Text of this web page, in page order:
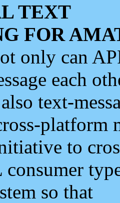
TEXT
FOR
only can
each
text-
platform
to
so that